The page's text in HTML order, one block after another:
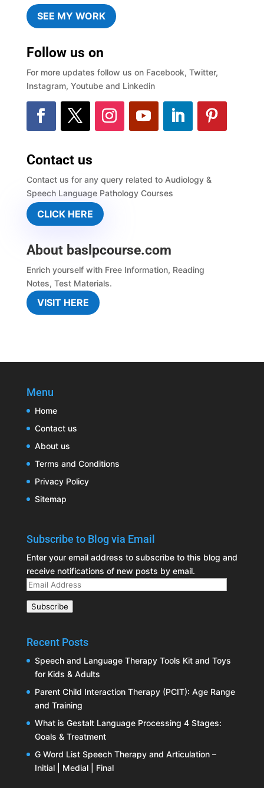
SEE MY WORK
Follow us on
For more updates follow us on Facebook, Twitter,
Instagram, Youtube and Linkedin
Contact us
Contact us for any query related to Audiology &
Speech Language Pathology Courses
CLICK HERE
About baslpcourse.com
Enrich yourself with Free Information, Reading
Notes, Test Materials.
VISIT HERE
Menu
Home
Contact us
About us
Terms and Conditions
Privacy Policy
Sitemap
Subscribe to Blog via Email
Enter your email address to subscribe to this blog and
receive notifications of new posts by email.
Email
Subscribe
Recent Posts
Speech and Language Therapy Tools Kit and Toys
for Kids & Adults
Parent Child Interaction Therapy (PCIT): Age Range
and Training
What is Gestalt Language Processing 4 Stages:
Goals & Treatment
G Word List Speech Therapy and Articulation –
Initial | Medial | Final